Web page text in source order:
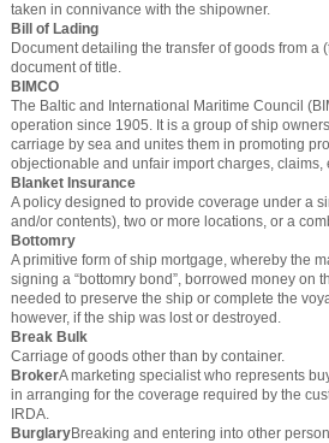
taken in connivance with the shipowner.
Bill of Lading
Document detailing the transfer of goods from
document of title.
BIMCO
The Baltic and International Maritime Council
operation since 1905. It is a group of ship
carriage by sea and unites them in promoting
objectionable and unfair import charges, claims,
Blanket Insurance
A policy designed to provide coverage under a
and/or contents), two or more locations, or a
Bottomry
A primitive form of ship mortgage, whereby the
signing a “bottomry bond”, borrowed money on
needed to preserve the ship or complete the
however, if the ship was lost or destroyed.
Break Bulk
Carriage of goods other than by container.
BrokerA marketing specialist who represents
in arranging for the coverage required by the
IRDA.
BurglaryBreaking and entering into other